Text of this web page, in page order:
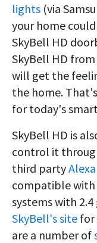
lights (via
your home
SkyBell HD
SkyBell HD
will get the
the home.
for today's
SkyBell HD is
control it
third partyAlexa
compatible with
systems with
SkyBell's site for
are a number of